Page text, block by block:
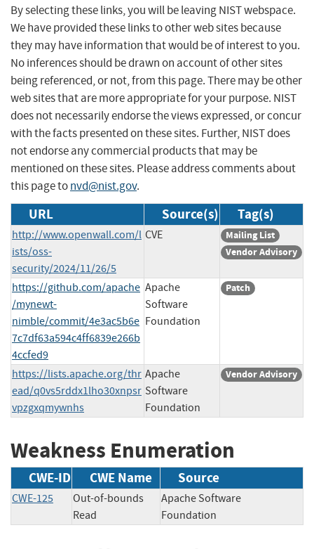
By selecting these links, you will be leaving NIST webspace.
We have provided these links to other web sites because
they may have information that would be of interest to you.
No inferences should be drawn on account of other sites
being referenced, or not, from this page. There may be other
web sites that are more appropriate for your purpose. NIST
does not necessarily endorse the views expressed, or concur
with the facts presented on these sites. Further, NIST does
not endorse any commercial products that may be
mentioned on these sites. Please address comments about
this page tonvd@nist.gov.
URL Source(s) Tag(s)
http://www.openwall.com/l
ists/oss-
security/2024/11/26/5
CVE
Mailing List
Vendor Advisory
https://github.com/apache
/mynewt-
nimble/commit/4e3ac5b6e
7c7df63a594c4ff6839e266b
4ccfed9
Apache
Software
Foundation
Patch
https://lists.apache.org/thr
ead/q0vs5rddx1lho30xnpsr
vpzgxqmywnhs
Apache
Software
Foundation
Vendor Advisory
Weakness Enumeration
CWE-ID CWE Name Source
CWE-125
Out-of-bounds
Read
Apache Software
Foundation